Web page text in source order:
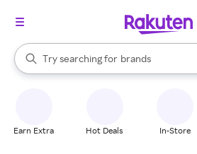
Search Rakuten
Try searching for
stores
brands
groceries
When autocomplete results are
Earn Extra Hot Deals In-Store